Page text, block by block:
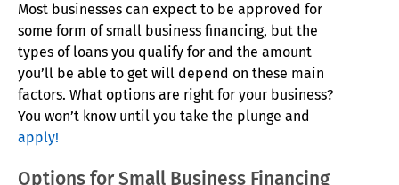
Most businesses can expect to be approved for
some form of small business financing, but the
types of loans you qualify for and the amount
you’ll be able to get will depend on these main
factors. What options are right for your business?
You won’t know until you take the plunge and
apply!
Options for Small Business Financing